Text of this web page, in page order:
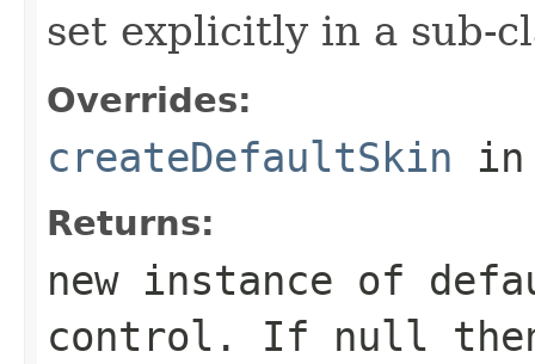
set explicitly in a sub-
Overrides:
createDefaultSkin
Returns:
new instance of
control. If null